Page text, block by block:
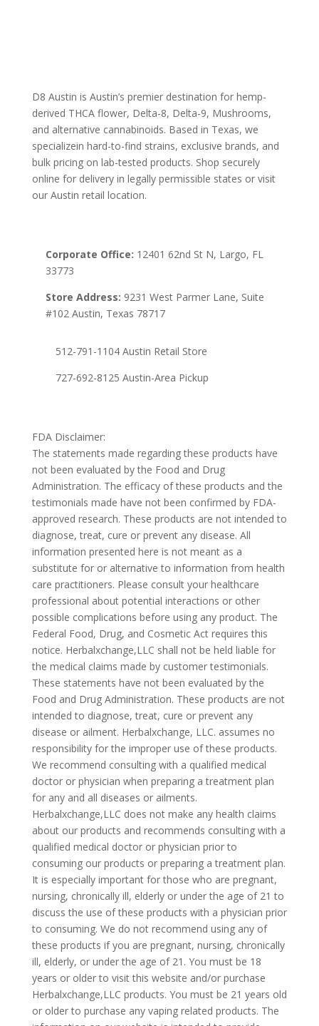
D8 Austin is Austin’s premier destination for hemp-
derived THCA flower, Delta-8, Delta-9, Mushrooms,
and alternative cannabinoids. Based in Texas, we
specializein hard-to-find strains, exclusive brands, and
bulk pricing on lab-tested products. Shop securely
online for delivery in legally permissible states or visit
our Austin retail location.
Corporate Office: 12401 62nd St N, Largo, FL
33773
Store Address: 9231 West Parmer Lane, Suite
#102 Austin, Texas 78717
512-791-1104 Austin Retail Store
727-692-8125 Austin-Area Pickup
FDA Disclaimer:
The statements made regarding these products have
not been evaluated by the Food and Drug
Administration. The efficacy of these products and the
testimonials made have not been confirmed by FDA-
approved research. These products are not intended to
diagnose, treat, cure or prevent any disease. All
information presented here is not meant as a
substitute for or alternative to information from health
care practitioners. Please consult your healthcare
professional about potential interactions or other
possible complications before using any product. The
Federal Food, Drug, and Cosmetic Act requires this
notice. Herbalxchange,LLC shall not be held liable for
the medical claims made by customer testimonials.
These statements have not been evaluated by the
Food and Drug Administration. These products are not
intended to diagnose, treat, cure or prevent any
disease or ailment. Herbalxchange, LLC. assumes no
responsibility for the improper use of these products.
We recommend consulting with a qualified medical
doctor or physician when preparing a treatment plan
for any and all diseases or ailments.
Herbalxchange,LLC does not make any health claims
about our products and recommends consulting with a
qualified medical doctor or physician prior to
consuming our products or preparing a treatment plan.
It is especially important for those who are pregnant,
nursing, chronically ill, elderly or under the age of 21 to
discuss the use of these products with a physician prior
to consuming. We do not recommend using any of
these products if you are pregnant, nursing, chronically
ill, elderly, or under the age of 21. You must be 18
years or older to visit this website and/or purchase
Herbalxchange,LLC products. You must be 21 years old
or older to purchase any vaping related products. The